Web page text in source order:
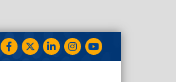
FacebookTwitterLinkedInInstagram
YouTube